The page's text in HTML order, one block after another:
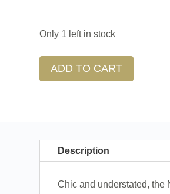
Only 1 left in stock
ADD TO CART
Description
Chic and understated, the